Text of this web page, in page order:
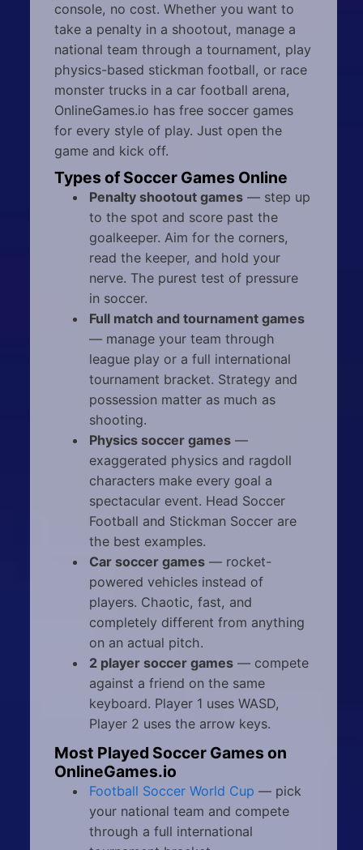
console, no cost. Whether you want to
take a penalty in a shootout, manage a
national team through a tournament, play
physics-based stickman football, or race
monster trucks in a car football arena,
OnlineGames.io has free soccer games
for every style of play. Just open the
game and kick off.
Types of Soccer Games Online
Penalty shootout games— step up
to the spot and score past the
goalkeeper. Aim for the corners,
read the keeper, and hold your
nerve. The purest test of pressure
in soccer.
Full match and tournament games
— manage your team through
league play or a full international
tournament bracket. Strategy and
possession matter as much as
shooting.
Physics soccer games—
exaggerated physics and ragdoll
characters make every goal a
spectacular event. Head Soccer
Football and Stickman Soccer are
the best examples.
Car soccer games— rocket-
powered vehicles instead of
players. Chaotic, fast, and
completely different from anything
on an actual pitch.
2 player soccer games— compete
against a friend on the same
keyboard. Player 1 uses WASD,
Player 2 uses the arrow keys.
Most Played Soccer Games on
OnlineGames.io
Football Soccer World Cup — pick
your national team and compete
through a full international